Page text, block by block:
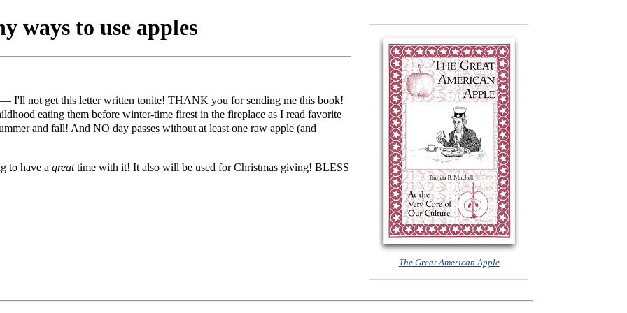
The Great American Apple
ways to use apples
I'll not get this letter written tonite! THANK you for sending me this book!
eating them before winter-time firest in the fireplace as I read favorite
and fall! And NO day passes without at least one raw apple (and
to have agreattime with it! It also will be used for Christmas giving! BLESS